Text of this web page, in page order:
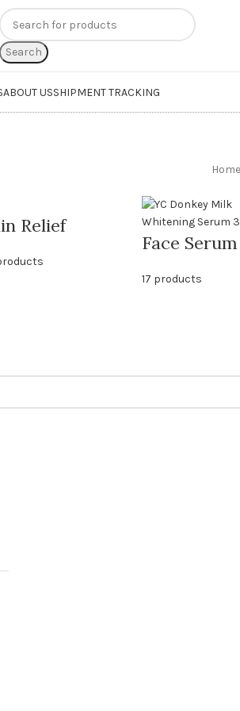
payments. Use codePREPAID20
Search
ABOUT USSHIPMENT TRACKING
Home
Relief
Face Serum
17 products